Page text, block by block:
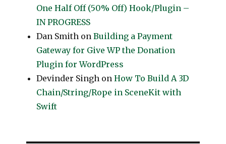
One Half Off (50% Off) Hook/Plugin –
IN PROGRESS
Dan Smith onBuilding a Payment
Gateway for Give WP the Donation
Plugin for WordPress
Devinder Singh onHow To Build A 3D
Chain/String/Rope in SceneKit with
Swift